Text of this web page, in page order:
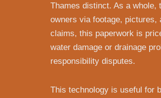
Thames distinct. As a whole,
owners via footage, pictures,
claims, this paperwork is
water damage or drainage
responsibility disputes.
This technology is useful for